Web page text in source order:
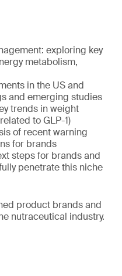
exploring key
metabolism,
in the US and
and emerging studies
trends in weight
to GLP-1)
of recent warning
for brands
steps for brands and
penetrate this niche
product brands and
nutraceutical industry.